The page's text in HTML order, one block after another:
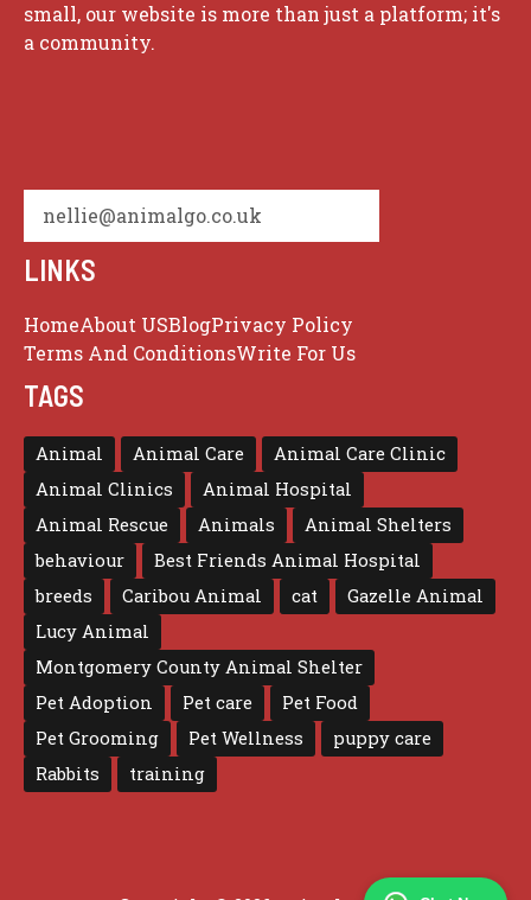
small, our website is more than just a platform; it's
a community.
nellie@animalgo.co.uk
LINKS
HomeAbout USBlogPrivacy Policy
Terms And ConditionsWrite For Us
TAGS
Animal Animal Care
Animal Care Clinic
Animal Clinics
Animal Hospital
Animal Rescue
Animals
Animal Shelters
behaviour
Best Friends Animal Hospital
breeds
Caribou Animal cat
Gazelle Animal
Lucy Animal
Montgomery County Animal Shelter
Pet Adoption
Pet care
Pet Food
Pet Grooming
Pet Wellness
puppy care
Rabbits
training